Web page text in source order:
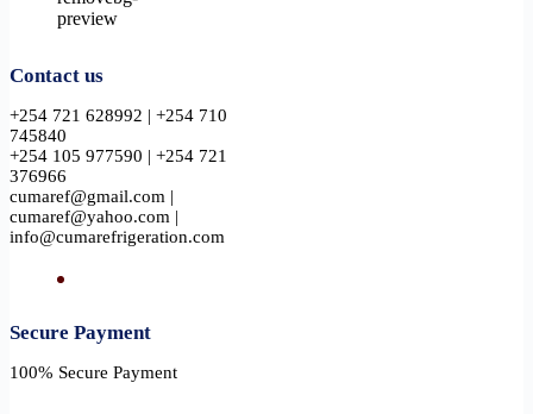
Contact us
+254 721 628992 | +254 710
745840
+254 105 977590 | +254 721
376966
cumaref@gmail.com |
cumaref@yahoo.com |
info@cumarefrigeration.com
Secure Payment​
100% Secure Payment